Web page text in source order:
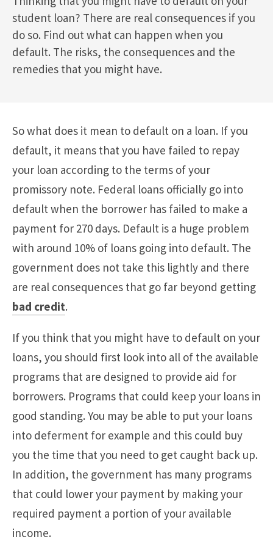
student loan? There are real consequences if you
do so. Find out what can happen when you
default. The risks, the consequences and the
remedies that you might have.
So what does it mean to default on a loan. If you
default, it means that you have failed to repay
your loan according to the terms of your
promissory note. Federal loans officially go into
default when the borrower has failed to make a
payment for 270 days. Default is a huge problem
with around 10% of loans going into default. The
government does not take this lightly and there
are real consequences that go far beyond getting
bad credit.
If you think that you might have to default on your
loans, you should first look into all of the available
programs that are designed to provide aid for
borrowers. Programs that could keep your loans in
good standing. You may be able to put your loans
into deferment for example and this could buy
you the time that you need to get caught back up.
In addition, the government has many programs
that could lower your payment by making your
required payment a portion of your available
income.